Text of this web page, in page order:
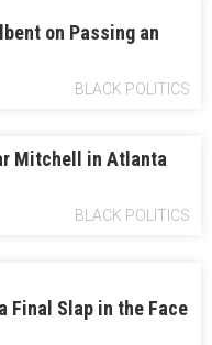
on Passing an
BLACK POLITICS
Mitchell in Atlanta
BLACK POLITICS
Final Slap in the Face